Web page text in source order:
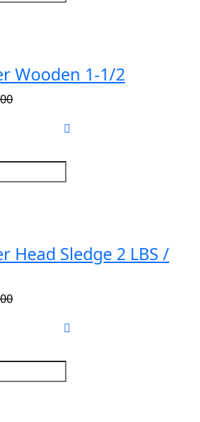
Wooden 1-1/2
Head Sledge 2 LBS /